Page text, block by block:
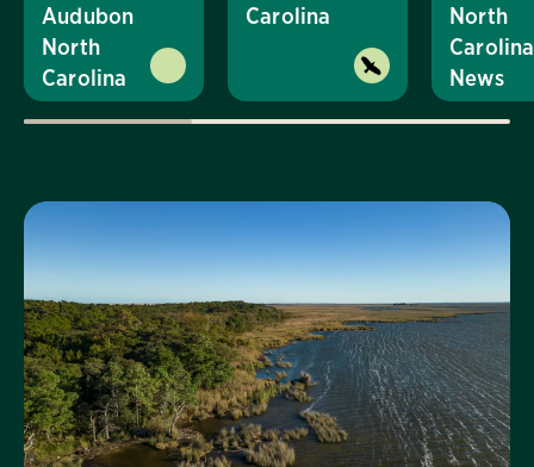
Audubon
North
Carolina
Carolina
North
Carolina
News